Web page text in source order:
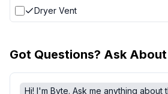
Dryer Vent
Got Questions? Ask
Hi! I'm Byte. Ask me anything about